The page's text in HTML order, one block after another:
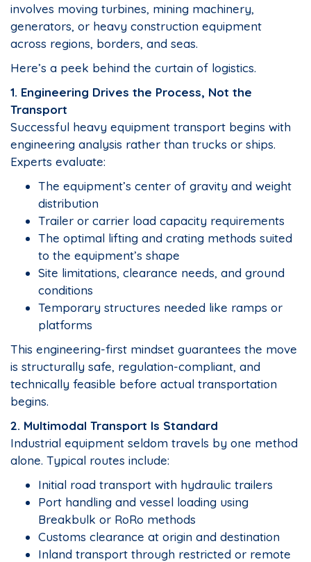
involves moving turbines, mining machinery,
generators, or heavy construction equipment
across regions, borders, and seas.
Here’s a peek behind the curtain of logistics.
1. Engineering Drives the Process, Not the
Transport
Successful heavy equipment transport begins with
engineering analysis rather than trucks or ships.
Experts evaluate:
The equipment’s center of gravity and weight
distribution
Trailer or carrier load capacity requirements
The optimal lifting and crating methods suited
to the equipment’s shape
Site limitations, clearance needs, and ground
conditions
Temporary structures needed like ramps or
platforms
This engineering-first mindset guarantees the move
is structurally safe, regulation-compliant, and
technically feasible before actual transportation
begins.
2. Multimodal Transport Is Standard
Industrial equipment seldom travels by one method
alone. Typical routes include:
Initial road transport with hydraulic trailers
Port handling and vessel loading using
Breakbulk or RoRo methods
Customs clearance at origin and destination
Inland transport through restricted or remote